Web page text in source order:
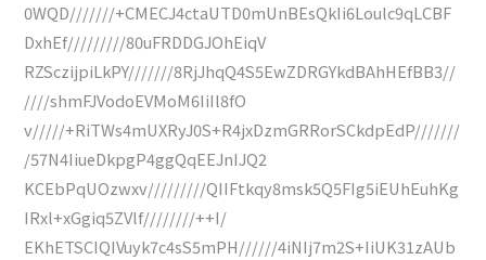
0WQD///////+CMECJ4ctaUTD0mUnBEsQkIi6Loulc9qLCBF
DxhEf/////////80uFRDDGJOhEiqV
RZSczijpiLkPY///////8RjJhqQ4S5EwZDRGYkdBAhHEfBB3//
////shmFJVodoEVMoM6IiIl8fO
v/////+RiTWs4mUXRyJ0S+R4jxDzmGRRorSCkdpEdP///////
/57N4IiueDkpgP4ggQqEEJnIJQ2
KCEbPqUOzwxv/////////QIIFtkqy8msk5Q5FIg5iEUhEuhKg
IRxl+xGgiq5ZVlf////////++I/
EKhETSCIQIVuyk7c4sS5mPH//////4iNIj7m2S+IiUK31zAUb